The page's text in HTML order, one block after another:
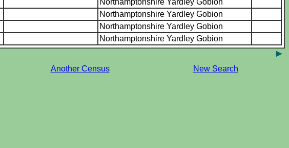
Northamptonshire Yardley Gobion
Northamptonshire Yardley Gobion
Northamptonshire Yardley Gobion
Northamptonshire Yardley Gobion
Another Census New Search